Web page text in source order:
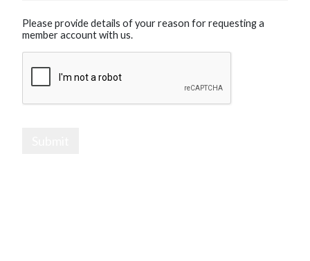
Please provide details of your reason for requesting a
member account with us.